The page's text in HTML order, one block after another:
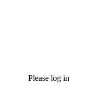
Please log in